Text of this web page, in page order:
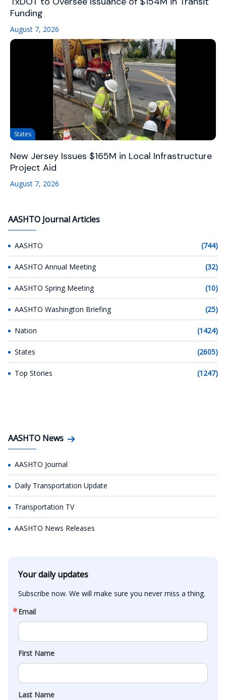
Funding
August 7, 2026
States
New Jersey Issues $165M in Local Infrastructure
Project Aid
August 7, 2026
AASHTO Journal Articles
AASHTO (744)
AASHTO Annual Meeting (32)
AASHTO Spring Meeting (10)
AASHTO Washington Briefing (25)
Nation (1424)
States (2605)
Top Stories (1247)
AASHTO News
AASHTO Journal
Daily Transportation Update
Transportation TV
AASHTO News Releases
Your daily updates
Subscribe now. We will make sure you never miss a thing.
Email
First Name
Last Name